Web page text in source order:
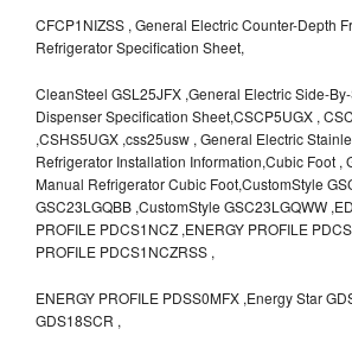
CFCP1NIZSS , General Electric Counter-Depth
Refrigerator Specification Sheet,
CleanSteel GSL25JFX ,General Electric Side-
Dispenser Specification Sheet,CSCP5UGX ,
,CSHS5UGX ,css25usw , General Electric
Refrigerator Installation Information,Cubic Foot ,
Manual Refrigerator Cubic Foot,CustomStyle
GSC23LGQBB ,CustomStyle GSC23LGQWW
PROFILE PDCS1NCZ ,ENERGY PROFILE
PROFILE PDCS1NCZRSS ,
ENERGY PROFILE PDSS0MFX ,Energy Star
GDS18SCR ,